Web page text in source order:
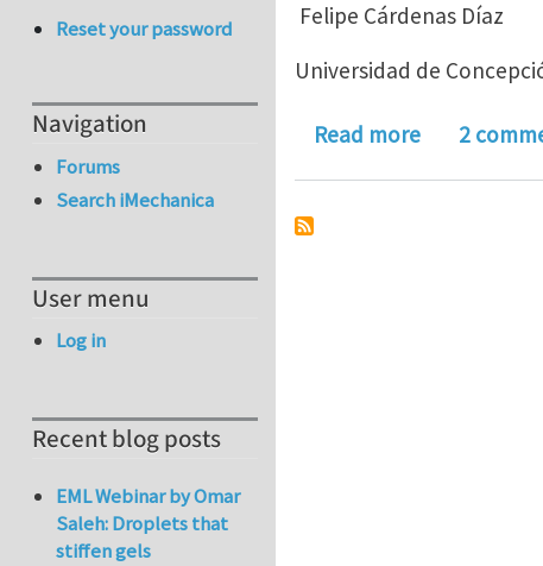
Felipe Cárdenas Díaz
Universidad de
Read moreabout Had
2
Reset your password
Navigation
Forums
Search iMechanica
User menu
Log in
Recent blog posts
EML Webinar by Omar
Saleh: Droplets that
stiffen gels